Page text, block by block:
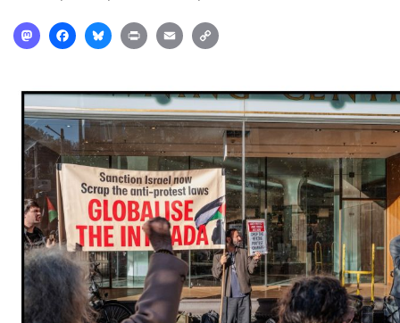
MastodonFacebookBlueskyPrint Email